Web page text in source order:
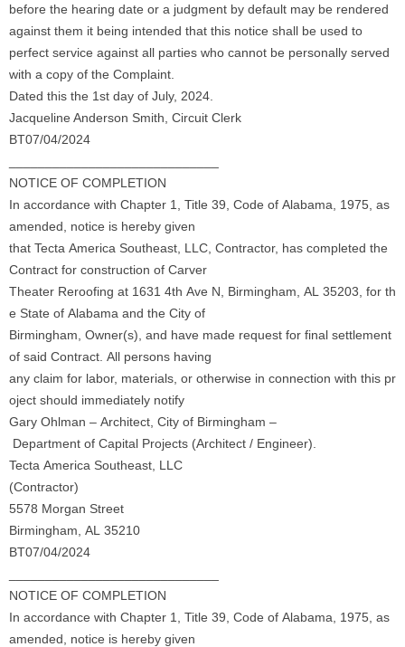
before the hearing date or a judgment by default may be rendered
against them it being intended that this notice shall be used to
perfect service against all parties who cannot be personally served
with a copy of the Complaint.
Dated this the 1st day of July, 2024.
Jacqueline Anderson Smith, Circuit Clerk
BT07/04/2024
NOTICE OF COMPLETION
In accordance with Chapter 1, Title 39, Code of Alabama, 1975, as
amended, notice is hereby given
that Tecta America Southeast, LLC, Contractor, has completed the
Contract for construction of Carver
Theater Reroofing at 1631 4th Ave N, Birmingham, AL 35203, for th
e State of Alabama and the City of
Birmingham, Owner(s), and have made request for final settlement
of said Contract. All persons having
any claim for labor, materials, or otherwise in connection with this pr
oject should immediately notify
Gary Ohlman – Architect, City of Birmingham –
Department of Capital Projects (Architect / Engineer).
Tecta America Southeast, LLC
(Contractor)
5578 Morgan Street
Birmingham, AL 35210
BT07/04/2024
NOTICE OF COMPLETION
In accordance with Chapter 1, Title 39, Code of Alabama, 1975, as
amended, notice is hereby given